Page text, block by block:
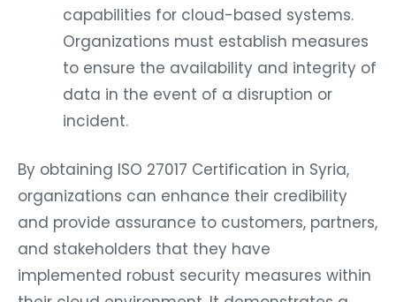
capabilities for cloud-based systems.
Organizations must establish measures
to ensure the availability and integrity of
data in the event of a disruption or
incident.
By obtaining ISO 27017 Certification in Syria,
organizations can enhance their credibility
and provide assurance to customers, partners,
and stakeholders that they have
implemented robust security measures within